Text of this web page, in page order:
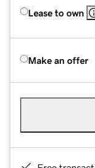
Lease to own
Make an offer